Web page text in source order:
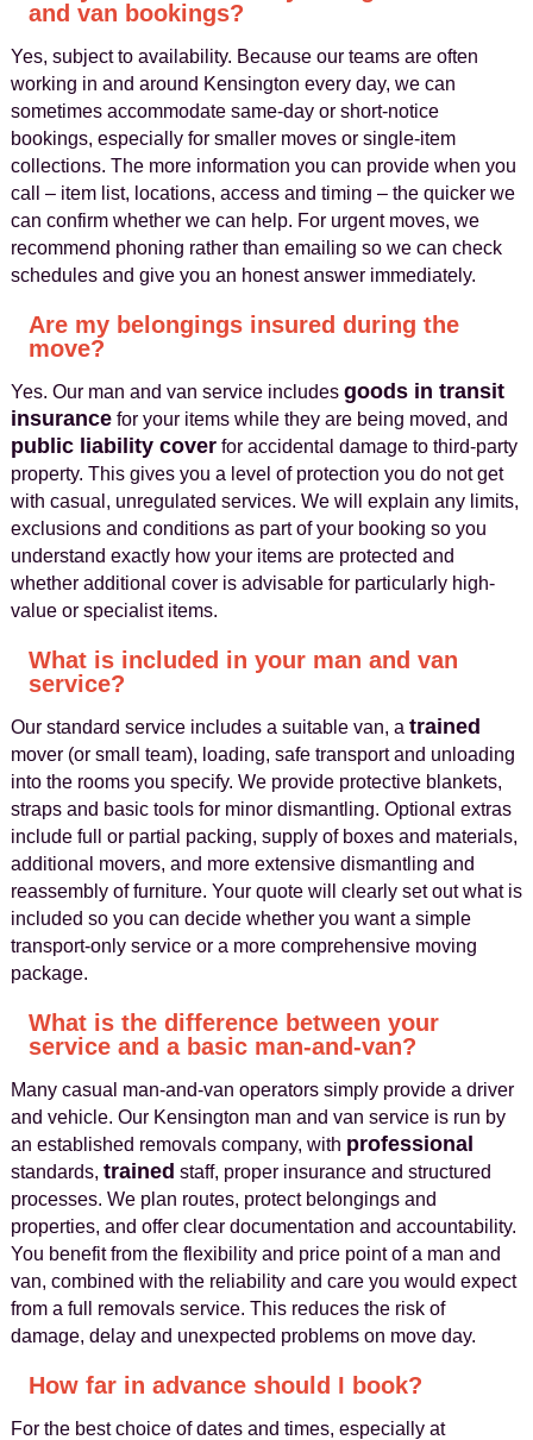
and van bookings?
Yes, subject to availability. Because our teams are often
working in and around Kensington every day, we can
sometimes accommodate same-day or short-notice
bookings, especially for smaller moves or single-item
collections. The more information you can provide when you
call – item list, locations, access and timing – the quicker we
can confirm whether we can help. For urgent moves, we
recommend phoning rather than emailing so we can check
schedules and give you an honest answer immediately.
Are my belongings insured during the
move?
Yes. Our man and van service includes goods in transit
insurancefor your items while they are being moved, and
public liability coverfor accidental damage to third-party
property. This gives you a level of protection you do not get
with casual, unregulated services. We will explain any limits,
exclusions and conditions as part of your booking so you
understand exactly how your items are protected and
whether additional cover is advisable for particularly high-
value or specialist items.
What is included in your man and van
service?
Our standard service includes a suitable van, a trained
mover (or small team), loading, safe transport and unloading
into the rooms you specify. We provide protective blankets,
straps and basic tools for minor dismantling. Optional extras
include full or partial packing, supply of boxes and materials,
additional movers, and more extensive dismantling and
reassembly of furniture. Your quote will clearly set out what is
included so you can decide whether you want a simple
transport-only service or a more comprehensive moving
package.
What is the difference between your
service and a basic man-and-van?
Many casual man-and-van operators simply provide a driver
and vehicle. Our Kensington man and van service is run by
an established removals company, with professional
standards, trained staff, proper insurance and structured
processes. We plan routes, protect belongings and
properties, and offer clear documentation and accountability.
You benefit from the flexibility and price point of a man and
van, combined with the reliability and care you would expect
from a full removals service. This reduces the risk of
damage, delay and unexpected problems on move day.
How far in advance should I book?
For the best choice of dates and times, especially at